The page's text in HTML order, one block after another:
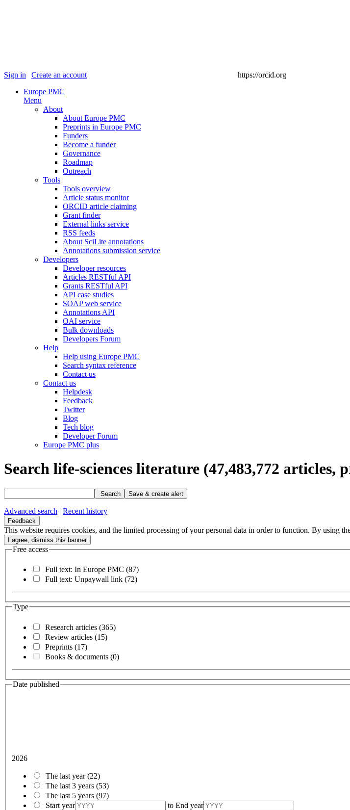
Sign in Create an account
https://orcid.org
Europe PMC
Menu
About
About Europe PMC
Preprints in Europe PMC
Funders
Become a funder
Governance
Roadmap
Outreach
Tools
Tools overview
Article status monitor
ORCID article claiming
Grant finder
External links service
RSS feeds
About SciLite annotations
Annotations submission service
Developers
Developer resources
Articles RESTful API
Grants RESTful API
API case studies
SOAP web service
Annotations API
OAI service
Bulk downloads
Developers Forum
Help
Help using Europe PMC
Search syntax reference
Contact us
Contact us
Helpdesk
Feedback
Twitter
Blog
Tech blog
Developer Forum
Europe PMC plus
Search life-sciences literature (47,483,772 articles,
Search Save & create alert
Advanced search | Recent history
Feedback
This website requires cookies, and the limited processing of your personal data in order to function. By using
Free access
Full text: In Europe PMC (87)
Full text: Unpaywall link (72)
Type
Research articles (365)
Review articles (15)
Preprints (17)
Books & documents (0)
Date published
2026
The last year(22)
The last 3 years (53)
The last 5 years (97)
Start year
to End year